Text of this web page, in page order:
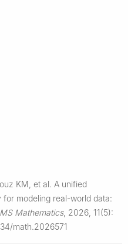
KM, et al. A unified
for modeling real-world data:
Mathematics, 2026, 11(5):
math.2026571